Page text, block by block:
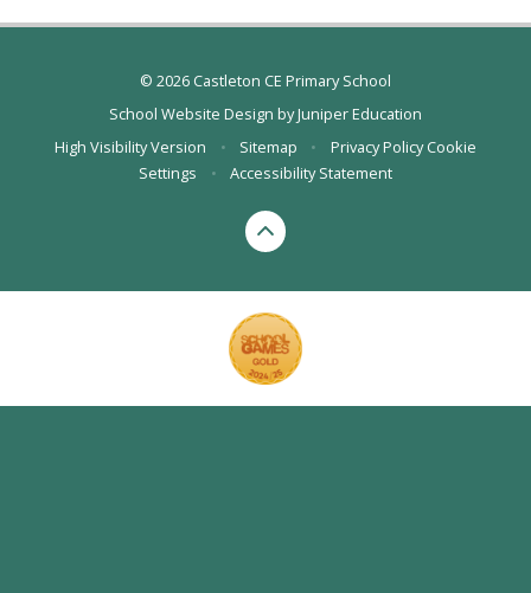
© 2026 Castleton CE Primary School
School Website Design byJuniper Education
High Visibility Version
• Sitemap • Privacy Policy Cookie
Settings
• Accessibility Statement